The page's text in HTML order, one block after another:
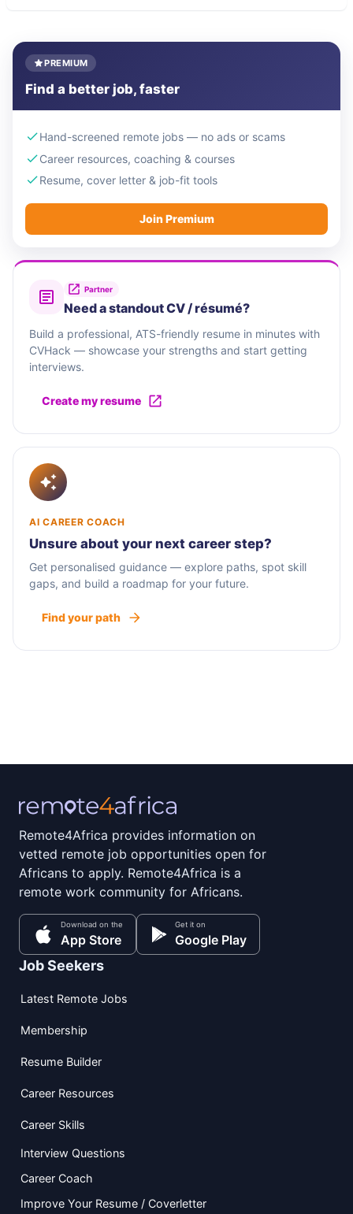
PREMIUM
Find a better job, faster
Hand-screened remote jobs — no ads or scams
Career resources, coaching & courses
Resume, cover letter & job-fit tools
Join Premium
Partner
Need a standout CV / résumé?
Build a professional, ATS-friendly resume in minutes with
CVHack — showcase your strengths and start getting
interviews.
Create my resume
AI CAREER COACH
Unsure about your next career step?
Get personalised guidance — explore paths, spot skill
gaps, and build a roadmap for your future.
Find your path
Remote4Africa provides information on
vetted remote job opportunities open for
Africans to apply. Remote4Africa is a
remote work community for Africans.
Download on the
App Store
Get it on
Google Play
Job Seekers
Latest Remote Jobs
Membership
Resume Builder
Career Resources
Career Skills
Interview Questions
Career Coach
Improve Your Resume / Coverletter